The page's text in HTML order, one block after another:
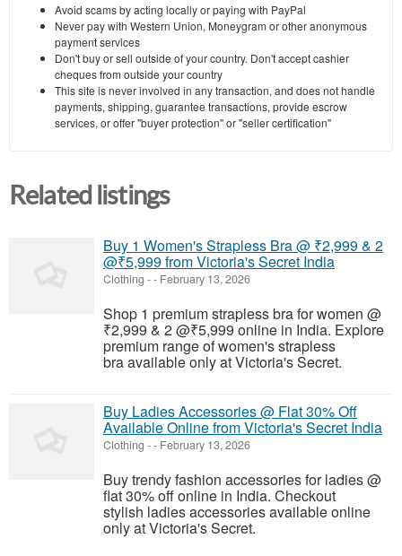
Avoid scams by acting locally or paying with PayPal
Never pay with Western Union, Moneygram or other anonymous
payment services
Don't buy or sell outside of your country. Don't accept cashier
cheques from outside your country
This site is never involved in any transaction, and does not handle
payments, shipping, guarantee transactions, provide escrow
services, or offer "buyer protection" or "seller certification"
Related listings
Buy 1 Women's Strapless Bra @ ₹2,999 & 2
@₹5,999 from Victoria's Secret India
Clothing -- February 13, 2026
Shop 1 premium strapless bra for women @
₹2,999 & 2 @₹5,999 online in India. Explore
premium range of women's strapless
bra available only at Victoria's Secret.
Buy Ladies Accessories @ Flat 30% Off
Available Online from Victoria's Secret India
Clothing -- February 13, 2026
Buy trendy fashion accessories for ladies @
flat 30% off online in India. Checkout
stylish ladies accessories available online
only at Victoria's Secret.